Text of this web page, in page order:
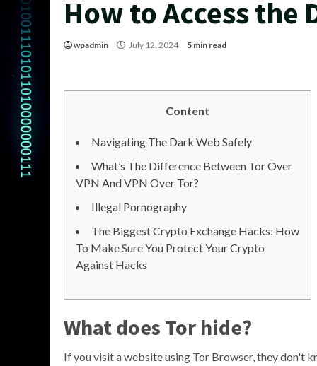
How to Access the
wpadmin July 12, 2024 5 min read
Content
Navigating The Dark Web Safely
What’s The Difference Between Tor Over
VPN And VPN Over Tor?
Illegal Pornography
The Biggest Crypto Exchange Hacks: How
To Make Sure You Protect Your Crypto
Against Hacks
What does Tor hide?
If you visit a website using Tor Browser, they don't